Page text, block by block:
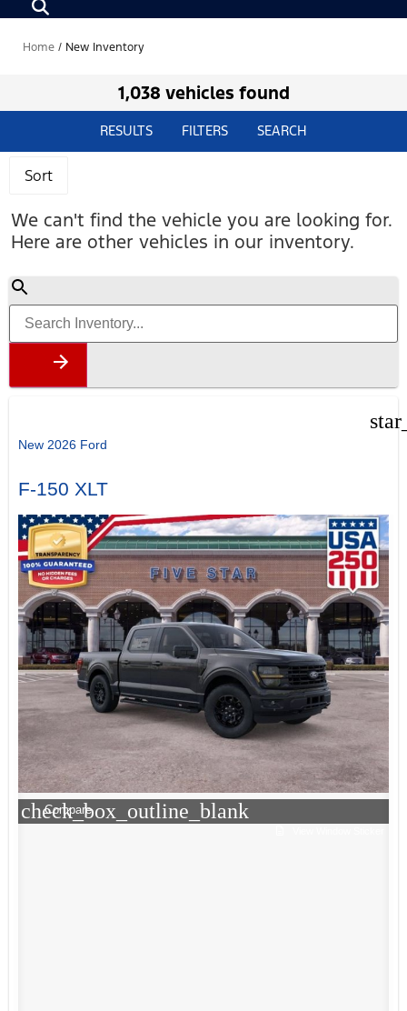
Home / New Inventory
1,038 vehicles found
RESULTS FILTERS SEARCH
Sort
We can't find the vehicle you are looking for.
Here are other vehicles in our inventory.
New 2026 Ford
F-150 XLT
check_box_outline_blank
Compare